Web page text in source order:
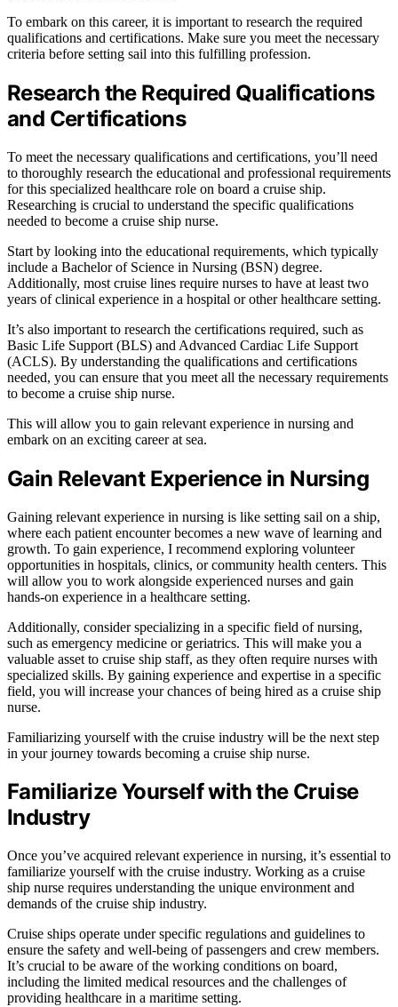
To embark on this career, it is important to research the required
qualifications and certifications. Make sure you meet the necessary
criteria before setting sail into this fulfilling profession.
Research the Required Qualifications
and Certifications
To meet the necessary qualifications and certifications, you’ll need
to thoroughly research the educational and professional requirements
for this specialized healthcare role on board a cruise ship.
Researching is crucial to understand the specific qualifications
needed to become a cruise ship nurse.
Start by looking into the educational requirements, which typically
include a Bachelor of Science in Nursing (BSN) degree.
Additionally, most cruise lines require nurses to have at least two
years of clinical experience in a hospital or other healthcare setting.
It’s also important to research the certifications required, such as
Basic Life Support (BLS) and Advanced Cardiac Life Support
(ACLS). By understanding the qualifications and certifications
needed, you can ensure that you meet all the necessary requirements
to become a cruise ship nurse.
This will allow you to gain relevant experience in nursing and
embark on an exciting career at sea.
Gain Relevant Experience in Nursing
Gaining relevant experience in nursing is like setting sail on a ship,
where each patient encounter becomes a new wave of learning and
growth. To gain experience, I recommend exploring volunteer
opportunities in hospitals, clinics, or community health centers. This
will allow you to work alongside experienced nurses and gain
hands-on experience in a healthcare setting.
Additionally, consider specializing in a specific field of nursing,
such as emergency medicine or geriatrics. This will make you a
valuable asset to cruise ship staff, as they often require nurses with
specialized skills. By gaining experience and expertise in a specific
field, you will increase your chances of being hired as a cruise ship
nurse.
Familiarizing yourself with the cruise industry will be the next step
in your journey towards becoming a cruise ship nurse.
Familiarize Yourself with the Cruise
Industry
Once you’ve acquired relevant experience in nursing, it’s essential to
familiarize yourself with the cruise industry. Working as a cruise
ship nurse requires understanding the unique environment and
demands of the cruise ship industry.
Cruise ships operate under specific regulations and guidelines to
ensure the safety and well-being of passengers and crew members.
It’s crucial to be aware of the working conditions on board,
including the limited medical resources and the challenges of
providing healthcare in a maritime setting.